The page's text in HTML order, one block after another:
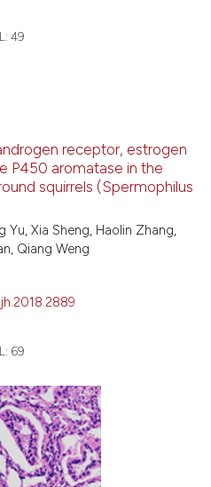
Scite shows how a scientific
has been cited by providing the
context of the citation, a
it supports, mentions, or
citation was made.
49
receptor, estrogen
P450 aromatase in the
squirrels (Spermophilus
Yu, Xia Sheng, Haolin Zhang,
Qiang Weng
69